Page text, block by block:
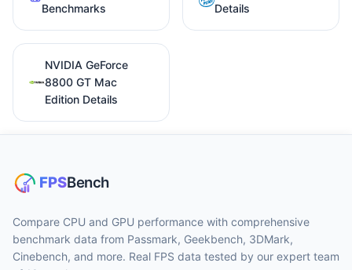
Benchmarks
Details
NVIDIA GeForce
8800 GT Mac
Edition Details
Compare CPU and GPU performance with comprehensive
benchmark data from Passmark, Geekbench, 3DMark,
Cinebench, and more. Real FPS data tested by our expert team